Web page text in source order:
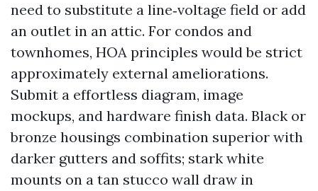
need to substitute a line‑voltage field or add
an outlet in an attic. For condos and
townhomes, HOA principles would be strict
approximately external ameliorations.
Submit a effortless diagram, image
mockups, and hardware finish data. Black or
bronze housings combination superior with
darker gutters and soffits; stark white
mounts on a tan stucco wall draw in